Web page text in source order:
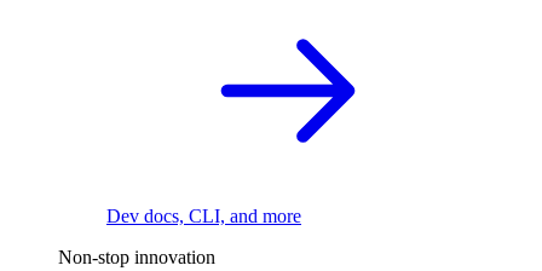
Dev docs, CLI, and more
Non-stop innovation